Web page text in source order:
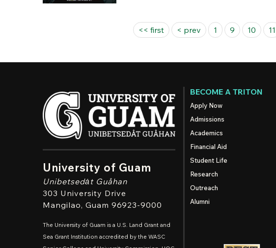
<< first < prev 1 9 10 11
University of Guam
Unibetsedȧt Guåhan
303 University Drive
Mangilao, Guam 96923-9000
The University of Guam is a U.S. Land Grant and
Sea Grant Institution accredited by the WASC
BECOME A TRITON
Apply Now
Admissions
Academics
Financial Aid
Student Life
Research
Outreach
Alumni